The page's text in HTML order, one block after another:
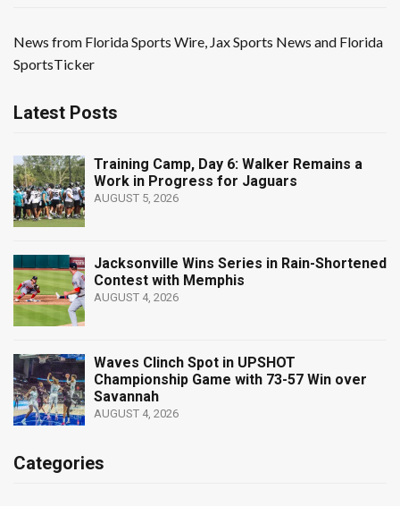
News from Florida Sports Wire, Jax Sports News and Florida
SportsTicker
Latest Posts
Training Camp, Day 6: Walker Remains a
Work in Progress for Jaguars
AUGUST 5, 2026
Jacksonville Wins Series in Rain-Shortened
Contest with Memphis
AUGUST 4, 2026
Waves Clinch Spot in UPSHOT
Championship Game with 73-57 Win over
Savannah
AUGUST 4, 2026
Categories